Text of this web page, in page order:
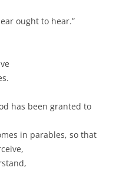
ought to hear.”
has been granted to
in parables, so that